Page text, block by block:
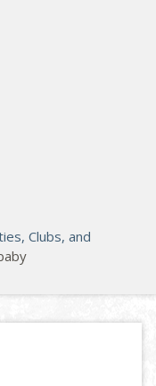
Clubs, and